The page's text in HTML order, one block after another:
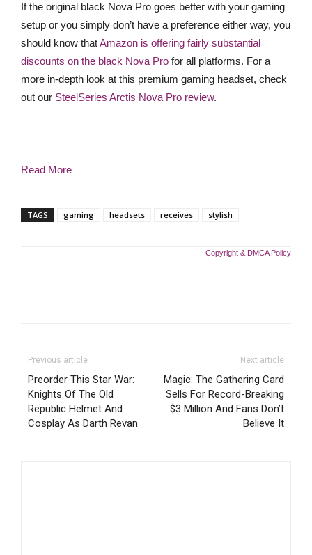
If the original black Nova Pro goes better with your gaming
setup or you simply don’t have a preference either way, you
should know thatAmazon is offering fairly substantial
discounts on the black Nova Pro for all platforms. For a
more in-depth look at this premium gaming headset, check
out our SteelSeries Arctis Nova Pro review.
Read More
TAGS gaming headsets receives stylish
Copyright & DMCA Policy
Previous article
Preorder This Star War:
Knights Of The Old
Republic Helmet And
Cosplay As Darth Revan
Next article
Magic: The Gathering Card
Sells For Record-Breaking
$3 Million And Fans Don’t
Believe It